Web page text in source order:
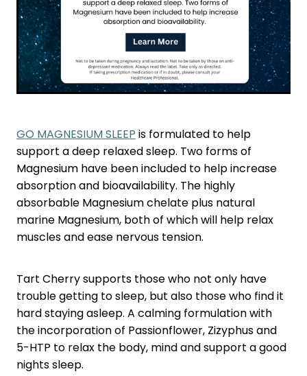
First Aid Kits
Health Checks
Medicine Packs
Medicine Sachet System
Methadone
Oral Contraceptive Pill
Quit Smoking
Thrush Treatment
Hayfever & Allergies
Heart Health
Home Healthcare
Immunity
Nose & Sinus
Pain Relief
Skin Care
Sleep & Stress
GO MAGNESIUM SLEEPis formulated to help
support a deep relaxed sleep. Two forms of
Magnesium have been included to help increase
absorption and bioavailability. The highly
absorbable Magnesium chelate plus natural
marine Magnesium, both of which will help relax
muscles and ease nervous tension.
Tart Cherry supports those who not only have
trouble getting to sleep, but also those who find it
hard staying asleep. A calming formulation with
the incorporation of Passionflower, Zizyphus and
5-HTP to relax the body, mind and support a good
nights sleep.